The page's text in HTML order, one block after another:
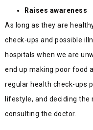
Raises awareness
As long as they are
check-ups and possible
hospitals when we are
end up making poor food
regular health check-ups
lifestyle, and deciding
consulting the doctor.